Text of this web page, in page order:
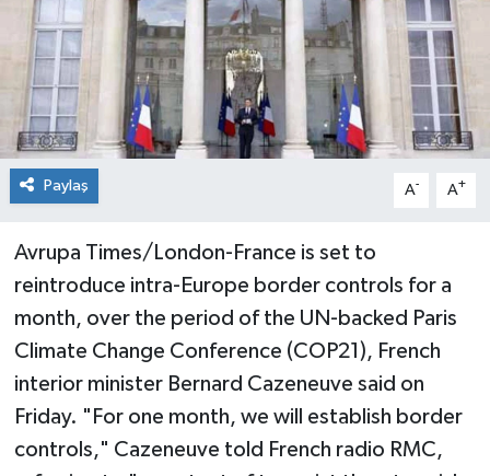
Paylaş A- A+
Avrupa Times/London-France is set to
reintroduce intra-Europe border controls for a
month, over the period of the UN-backed Paris
Climate Change Conference (COP21), French
interior minister Bernard Cazeneuve said on
Friday. "For one month, we will establish border
controls," Cazeneuve told French radio RMC,